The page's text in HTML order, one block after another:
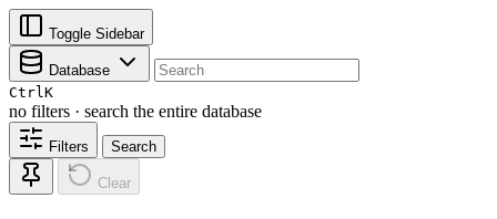
Toggle Sidebar
Database
CtrlK
no filters · search the entire database
Filters Search
Clear